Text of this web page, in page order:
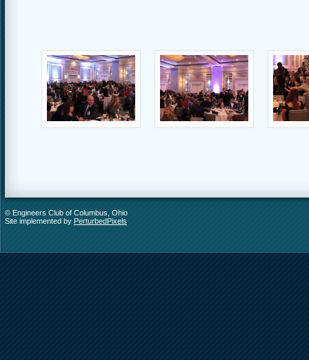
© Engineers Club of Columbus, Ohio
Site implemented by PerturbedPixels